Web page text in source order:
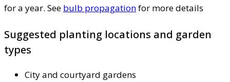
for a year. See bulb propagationfor more details
Suggested planting locations and garden
types
City and courtyard gardens